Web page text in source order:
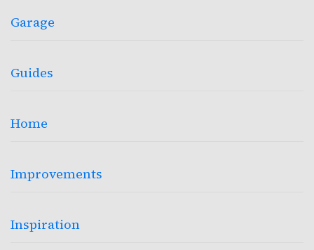
Garage
Guides
Home
Improvements
Inspiration